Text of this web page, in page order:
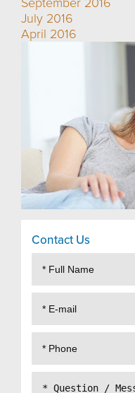
July 2016
April 2016
Contact Us